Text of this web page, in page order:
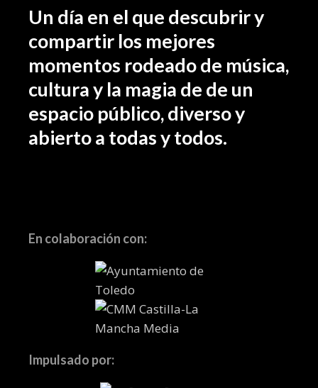
Un día en el que descubrir y
compartir los mejores
momentos rodeado de música,
cultura y la magia de de un
espacio público, diverso y
abierto a todas y todos.
En colaboración con:
Impulsado por: